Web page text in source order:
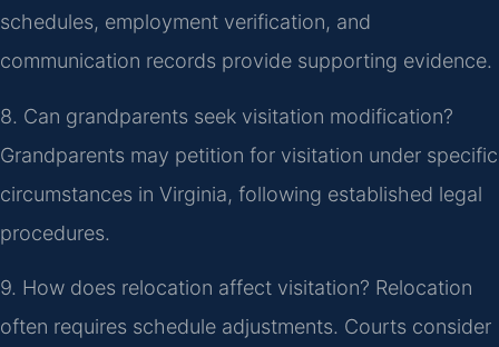
schedules, employment verification, and
communication records provide supporting evidence.
8. Can grandparents seek visitation modification?
Grandparents may petition for visitation under specific
circumstances in Virginia, following established legal
procedures.
9. How does relocation affect visitation? Relocation
often requires schedule adjustments. Courts consider